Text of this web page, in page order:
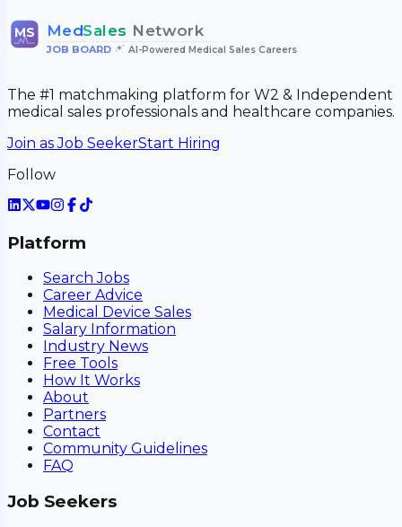
MS MedSales Network
JOB BOARD• AI-Powered Medical Sales Careers
The #1 matchmaking platform for W2 & Independent
medical sales professionals and healthcare companies.
Join as Job SeekerStart Hiring
Follow
Platform
Search Jobs
Career Advice
Medical Device Sales
Salary Information
Industry News
Free Tools
How It Works
About
Partners
Contact
Community Guidelines
FAQ
Job Seekers